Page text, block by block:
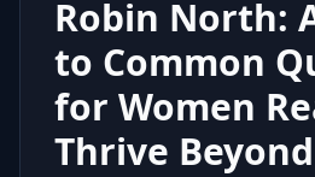
Robin North:
to Common
for Women
Thrive